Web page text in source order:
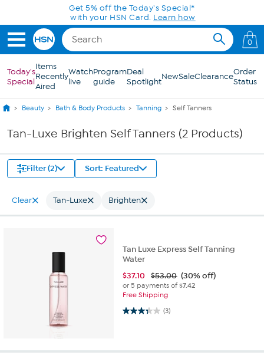
Skip to Main ContentGet 5% off the Today's Special*
with your HSN Card. Learn how
0
Today's
Special
Items
Recently
Aired
Watch
live
Program
guide
Deal
SpotlightNewSaleClearanceOrder
Status
Beauty Bath & Body Products Tanning Self Tanners
Tan-Luxe Brighten Self Tanners (2 Products)
Filter (2) Sort: Featured
Clear Tan-Luxe Brighten
Tan Luxe Express Self Tanning
Water
$37.10 $53.00 (30% off)
or 5 payments of$7.42
Free Shipping
(3)
3.3 out of 5 stars. 3 reviews